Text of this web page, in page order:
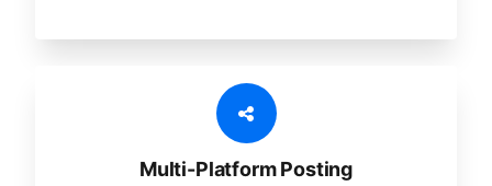
Multi-Platform Posting